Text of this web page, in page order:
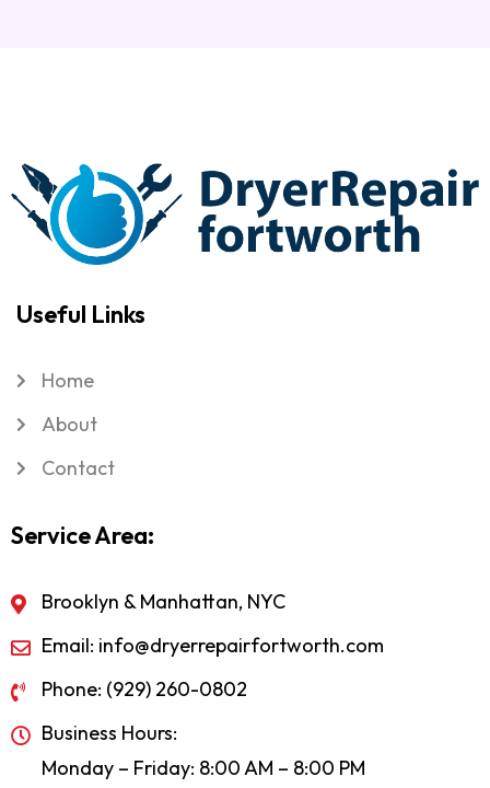
Useful Links
Home
About
Contact
Service Area:
Brooklyn & Manhattan, NYC
Email: info@dryerrepairfortworth.com
Phone: (929) 260-0802
Business Hours:
Monday – Friday: 8:00 AM – 8:00 PM